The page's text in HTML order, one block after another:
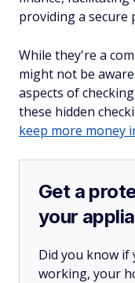
providing a secure
While they're a
might not be
aspects of
these hidden
keep more money
Get a
your
Did you know
working, your